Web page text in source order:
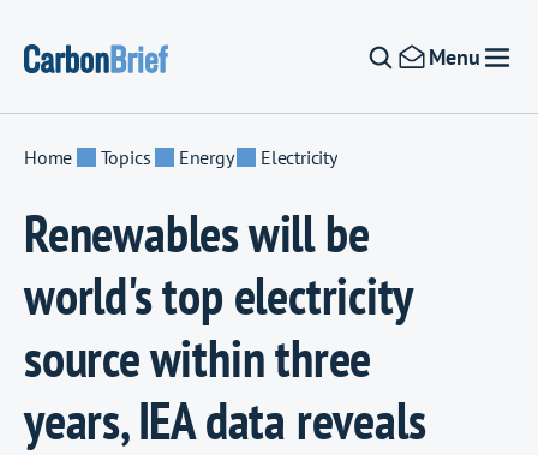
Menu
Home Topics Energy Electricity
Renewables will be
world's top electricity
source within three
years, IEA data reveals